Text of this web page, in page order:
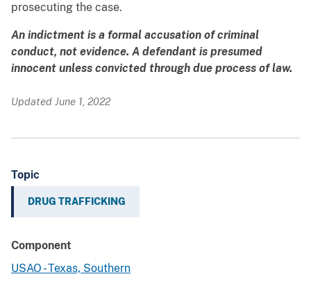
prosecuting the case.
An indictment is a formal accusation of criminal
conduct, not evidence. A defendant is presumed
innocent unless convicted through due process of law.
Updated June 1, 2022
Topic
DRUG TRAFFICKING
Component
USAO - Texas, Southern